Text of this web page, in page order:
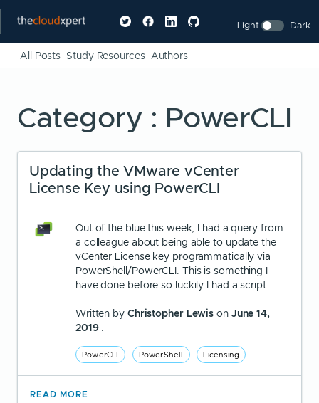
Light Dark
All Posts Study Resources Authors
Category : PowerCLI
Updating the VMware vCenter
License Key using PowerCLI
Out of the blue this week, I had a query from
a colleague about being able to update the
vCenter License key programmatically via
PowerShell/PowerCLI. This is something I
have done before so luckily I had a script.
Written by Christopher Lewison June 14,
2019 .
PowerCLI PowerShell Licensing
READ MORE